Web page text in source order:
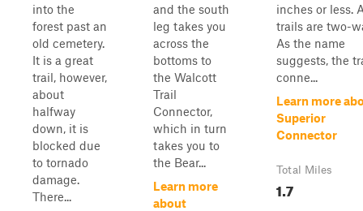
into the
forest past an
old cemetery.
It is a great
trail, however,
about
halfway
down, it is
blocked due
to tornado
damage.
There...
and the south
leg takes you
across the
bottoms to
the Walcott
Trail
Connector,
which in turn
takes you to
the Bear...
Learn more
about
inches or less.
trails are two-
As the name
suggests, the
conne...
Learn more
Superior
Connector
Total Miles
1.7